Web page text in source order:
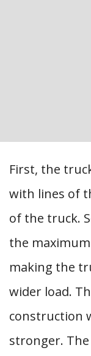
First, the
with lines of
of the truck.
the
making the
wider load.
construction
stronger.